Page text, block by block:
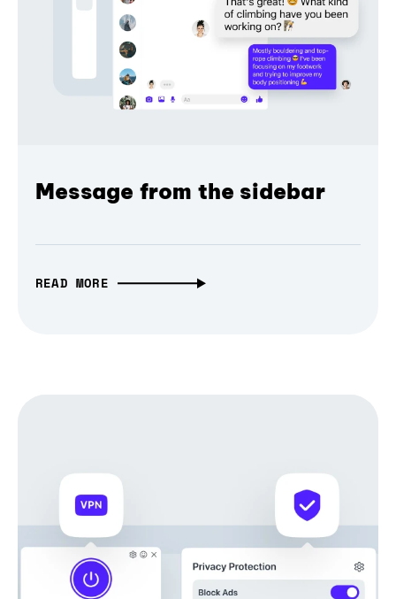
Message from the sidebar
READ MORE